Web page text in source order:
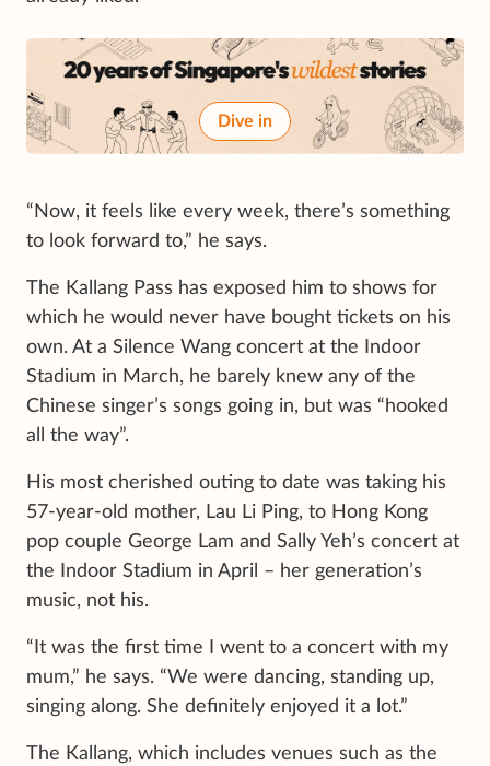
Dive in
“Now, it feels like every week, there’s something
to look forward to,” he says.
The Kallang Pass has exposed him to shows for
which he would never have bought tickets on his
own. At a Silence Wang concert at the Indoor
Stadium in March, he barely knew any of the
Chinese singer’s songs going in, but was “hooked
all the way”.
His most cherished outing to date was taking his
57-year-old mother, Lau Li Ping, to Hong Kong
pop couple George Lam and Sally Yeh’s concert at
the Indoor Stadium in April – her generation’s
music, not his.
“It was the first time I went to a concert with my
mum,” he says. “We were dancing, standing up,
singing along. She definitely enjoyed it a lot.”
The Kallang, which includes venues such as the